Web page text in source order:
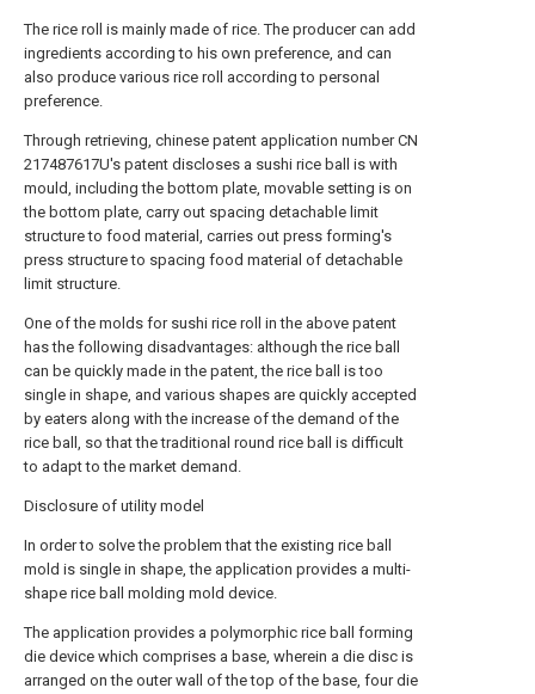
The rice roll is mainly made of rice. The producer can add
ingredients according to his own preference, and can
also produce various rice roll according to personal
preference.
Through retrieving, chinese patent application number CN
217487617U's patent discloses a sushi rice ball is with
mould, including the bottom plate, movable setting is on
the bottom plate, carry out spacing detachable limit
structure to food material, carries out press forming's
press structure to spacing food material of detachable
limit structure.
One of the molds for sushi rice roll in the above patent
has the following disadvantages: although the rice ball
can be quickly made in the patent, the rice ball is too
single in shape, and various shapes are quickly accepted
by eaters along with the increase of the demand of the
rice ball, so that the traditional round rice ball is difficult
to adapt to the market demand.
Disclosure of utility model
In order to solve the problem that the existing rice ball
mold is single in shape, the application provides a multi-
shape rice ball molding mold device.
The application provides a polymorphic rice ball forming
die device which comprises a base, wherein a die disc is
arranged on the outer wall of the top of the base, four die